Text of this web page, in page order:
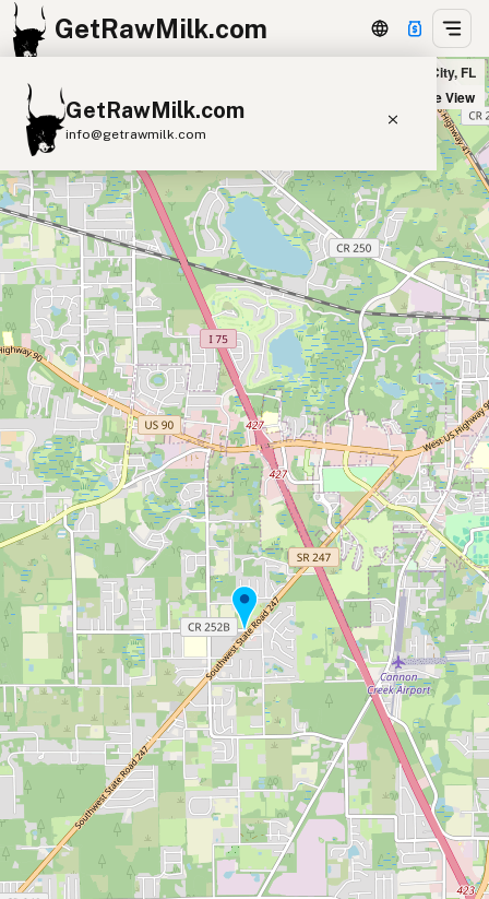
GetRawMilk.com
GetRawMilk.com
info@getrawmilk.com
Find Raw Milk Near You
Raw Milk World Map
Raw Milk 3D Globe
Cow Milk A2 Cow Milk
Goat Milk
Sheep Milk
Donkey Milk
Camel Milk
Buffalo Milk
A2 Butter Cream
Cheese
Kefir
Ice Cream Eggs RAWMI Laws
Submit a Listing
Buy me a milk
EXPLORE
Browse by Country
Products
Species
Social Media
Raw Milk Laws
Why Raw Milk?
About GetRawMilk
How to Support GRM
S & S Food Stores in Lake City, FL
Satellite View
+
−